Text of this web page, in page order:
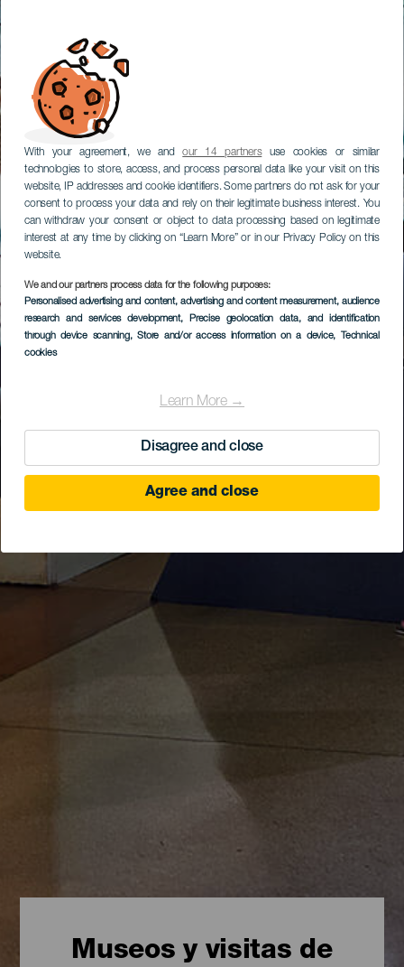
With your agreement, we andour 14 partnersuse cookies or similar
technologies to store, access, and process personal data like your visit on this
website, IP addresses and cookie identifiers. Some partners do not ask for your
consent to process your data and rely on their legitimate business interest. You
can withdraw your consent or object to data processing based on legitimate
interest at any time by clicking on “Learn More” or in our Privacy Policy on this
website.
We and our partners process data for the following purposes:
Personalised advertising and content, advertising and content measurement, audience
research and services development, Precise geolocation data, and identification
through device scanning, Store and/or access information on a device, Technical
cookies
Learn More →
Disagree and close
Agree and close
Museos y visitas de